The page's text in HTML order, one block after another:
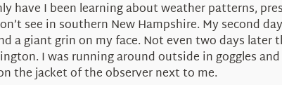
have I been learning about weather patterns,
see in southern New Hampshire. My second
a giant grin on my face. Not even two days
I was running around outside in goggles
the jacket of the observer next to me.